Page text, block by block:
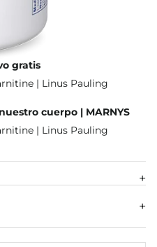
gratis
cuerpo | MARNYS